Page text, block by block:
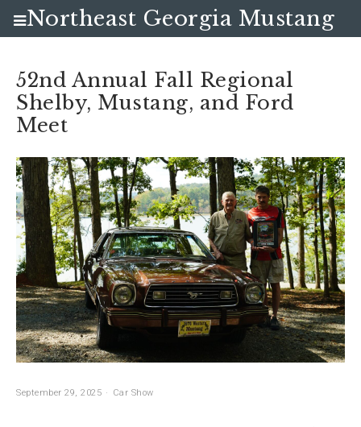
52nd Annual Fall Regional
Shelby, Mustang, and Ford
Meet
September 29, 2025 Car Show
Northeast Georgia Mustang